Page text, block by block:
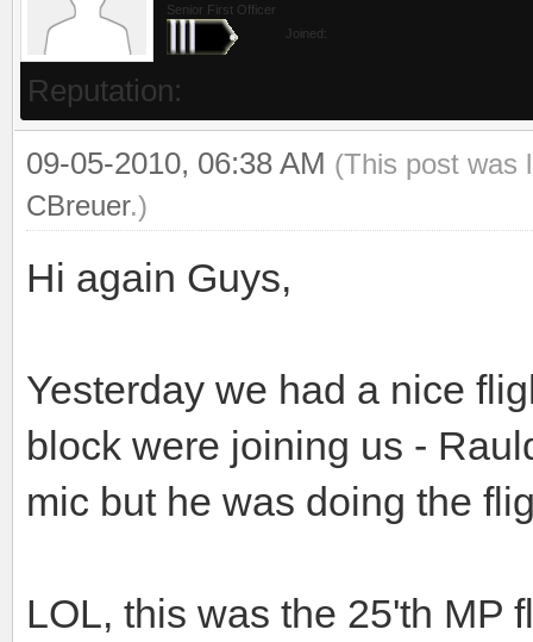
Senior First Officer
Joined:
Reputation:
09-05-2010, 06:38 AM (This post was
CBreuer.)
Hi again Guys,
Yesterday we had a nice
block were joining us -
mic but he was doing the
LOL, this was the 25'th MP